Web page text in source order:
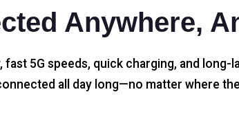
Anywhere,
5G speeds, quick charging, and long-
all day long—no matter where